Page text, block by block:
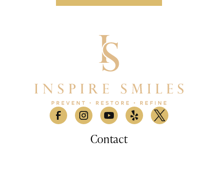
Contact